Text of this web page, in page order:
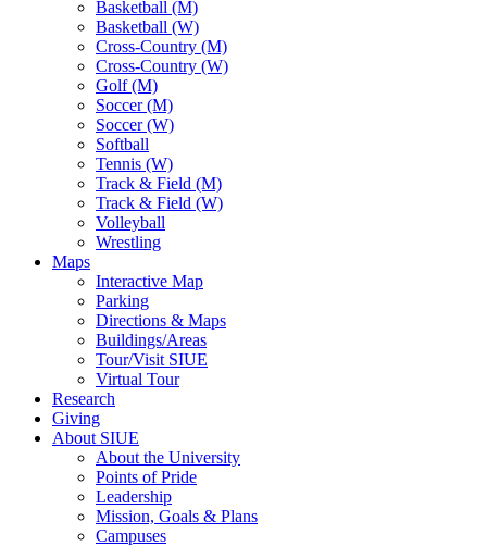
Basketball (M)
Basketball (W)
Cross-Country (M)
Cross-Country (W)
Golf (M)
Soccer (M)
Soccer (W)
Softball
Tennis (W)
Track & Field (M)
Track & Field (W)
Volleyball
Wrestling
Maps
Interactive Map
Parking
Directions & Maps
Buildings/Areas
Tour/Visit SIUE
Virtual Tour
Research
Giving
About SIUE
About the University
Points of Pride
Leadership
Mission, Goals & Plans
Campuses